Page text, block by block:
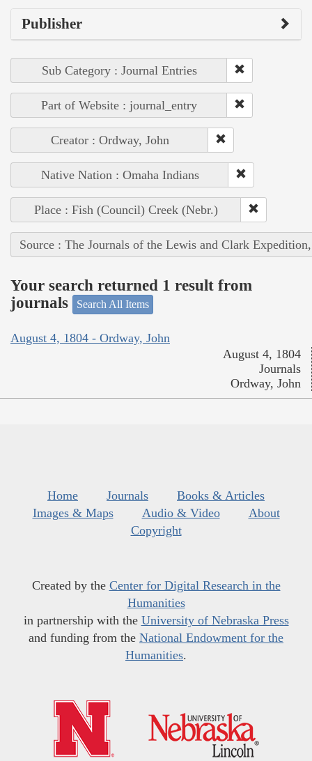
Publisher
Sub Category : Journal Entries
Part of Website : journal_entry
Creator : Ordway, John
Native Nation : Omaha Indians
Place : Fish (Council) Creek (Nebr.)
Source : The Journals of the Lewis and Clark
Your search returned 1 result from
journals
Search All Items
August 4, 1804 - Ordway, John
August 4, 1804
Journals
Ordway, John
Home Journals
Books & Articles
Images & Maps
Audio & Video
About
Copyright
Created by the Center for Digital Research in the
Humanities
in partnership with the University of Nebraska Press
and funding from the National Endowment for the
Humanities.